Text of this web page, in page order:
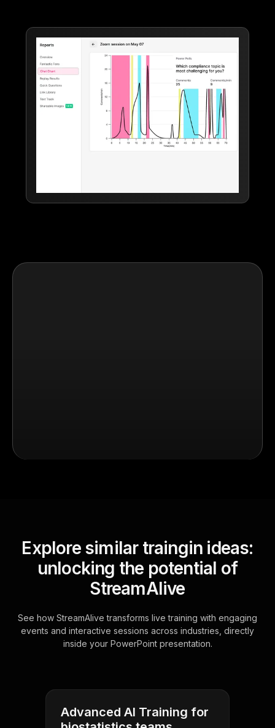
Explore similar traingin ideas:
unlocking the potential of
StreamAlive
See how StreamAlive transforms live training with engaging
events and interactive sessions across industries, directly
inside your PowerPoint presentation.
Advanced AI Training for